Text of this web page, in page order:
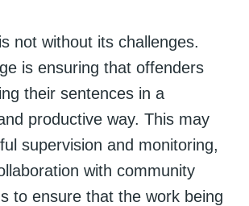
not without its challenges.
is ensuring that offenders
their sentences in a
productive way. This may
supervision and monitoring,
with community
to ensure that the work being